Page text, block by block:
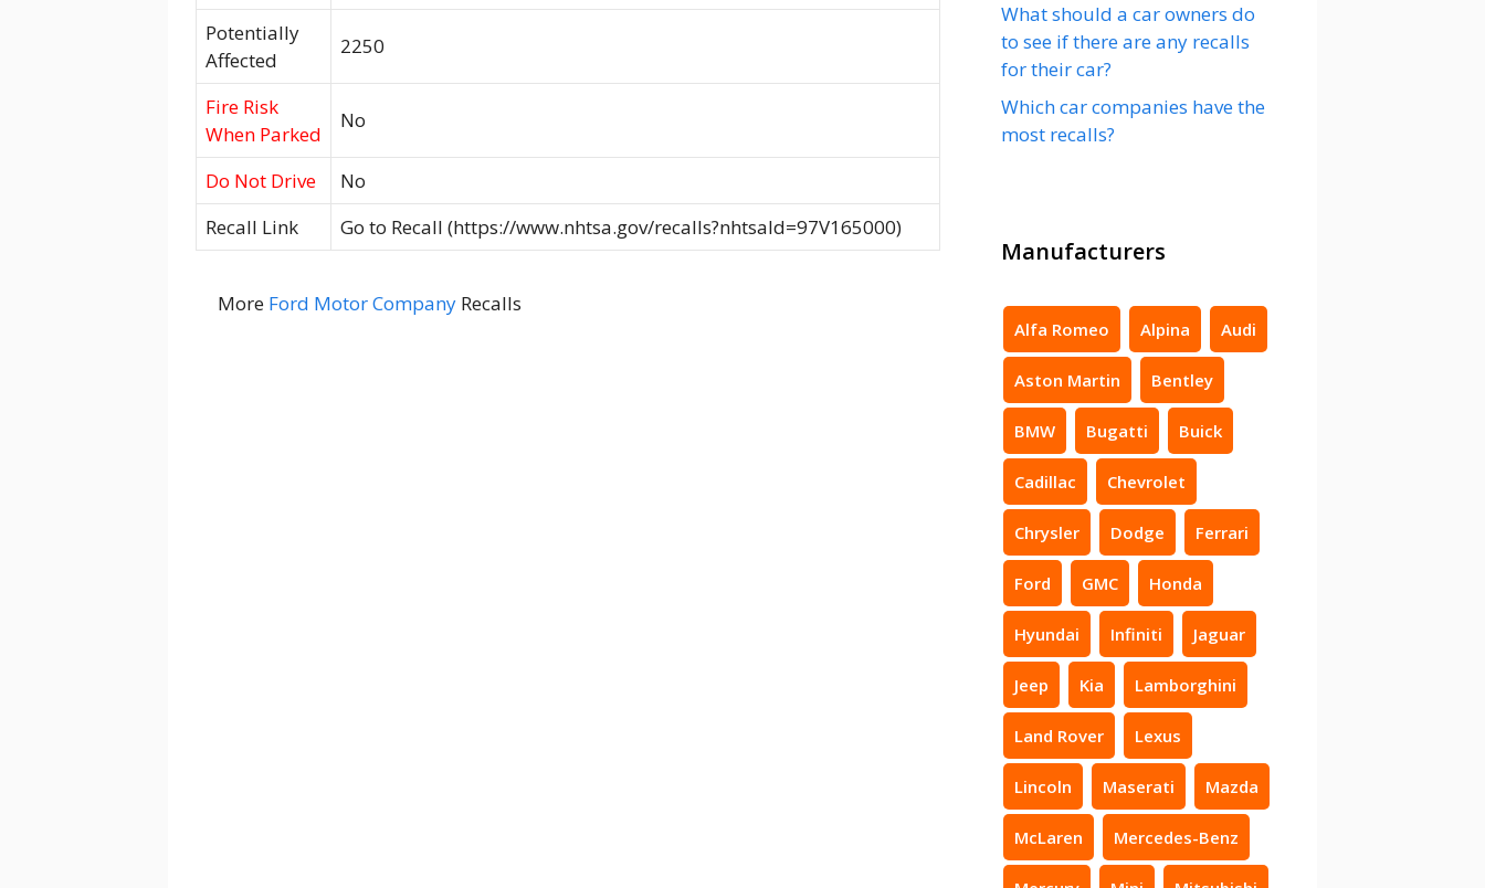
Potentially
Affected
2250
Fire Risk
When Parked
No
Do Not Drive
No
Recall Link
Go to Recall (https://www.nhtsa.gov/recalls?nhtsaId=97V165000)
More Ford Motor Company Recalls
What should a car owners do
to see if there are any recalls
for their car?
Which car companies have the
most recalls?
Manufacturers
Alfa Romeo Alpina Audi
Aston Martin Bentley
BMW Bugatti Buick
Cadillac Chevrolet
Chrysler Dodge Ferrari
Ford GMC Honda
Hyundai Infiniti Jaguar
Jeep Kia Lamborghini
Land Rover Lexus
Lincoln Maserati Mazda
McLaren Mercedes-Benz